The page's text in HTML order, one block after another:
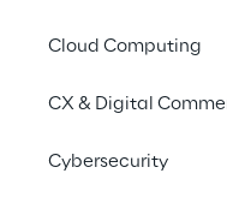
Cloud Computing
CX & Digital
Cybersecurity